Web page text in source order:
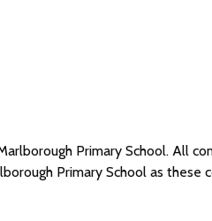
Primary School. All
Primary School as these